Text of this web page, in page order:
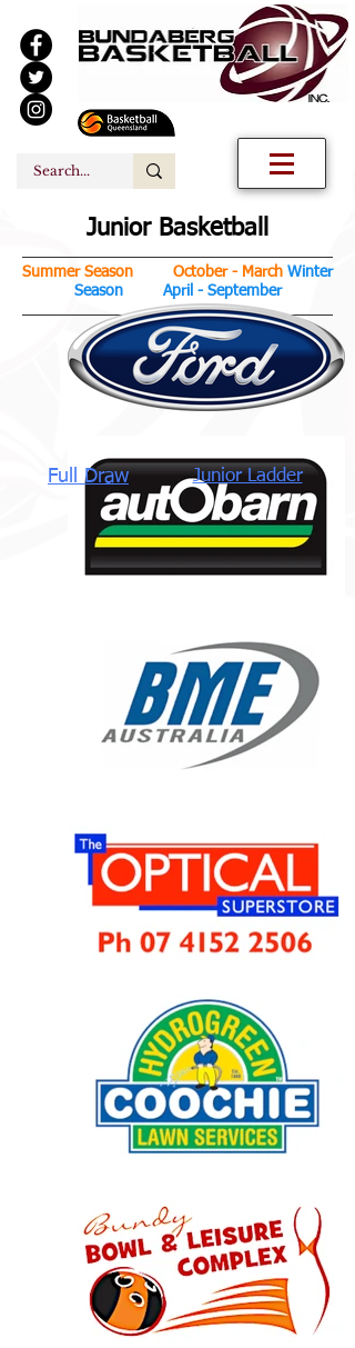
Junior Basketball
Summer Season October - March Winter
Season April - September
Junior Ladder
Full Draw